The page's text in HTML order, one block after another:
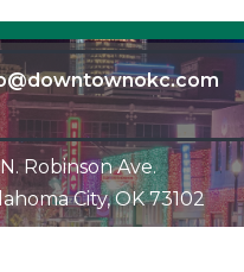
N. Robinson Ave.
City, OK 73102